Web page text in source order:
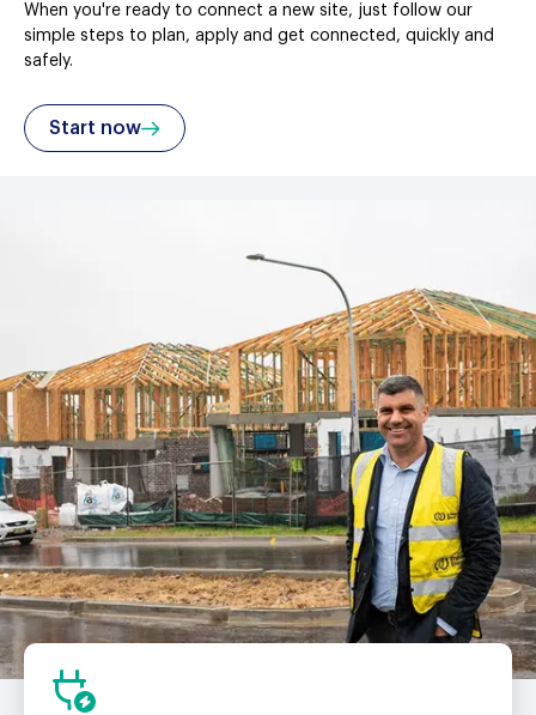
When you're ready to connect a new site, just follow our
simple steps to plan, apply and get connected, quickly and
safely.
Start now